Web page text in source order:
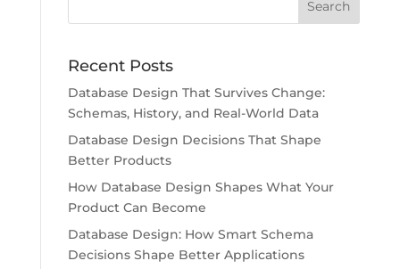
Recent Posts
Database Design That Survives Change:
Schemas, History, and Real-World Data
Database Design Decisions That Shape
Better Products
How Database Design Shapes What Your
Product Can Become
Database Design: How Smart Schema
Decisions Shape Better Applications